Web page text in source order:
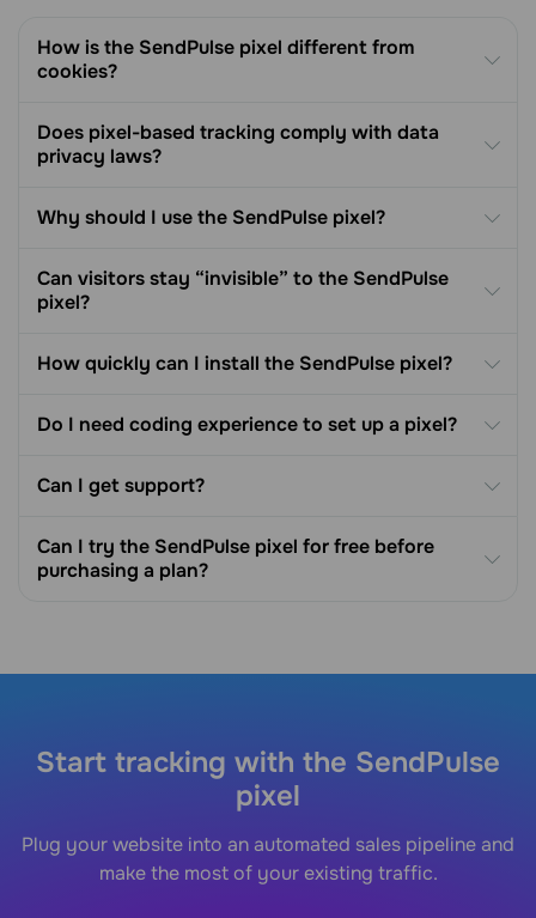
How is the SendPulse pixel different from
cookies?
Does pixel-based tracking comply with data
privacy laws?
Why should I use the SendPulse pixel?
Can visitors stay “invisible” to the SendPulse
pixel?
How quickly can I install the SendPulse pixel?
Do I need coding experience to set up a pixel?
Can I get support?
Can I try the SendPulse pixel for free before
purchasing a plan?
Start tracking with the SendPulse
pixel
Plug your website into an automated sales pipeline and
make the most of your existing traffic.